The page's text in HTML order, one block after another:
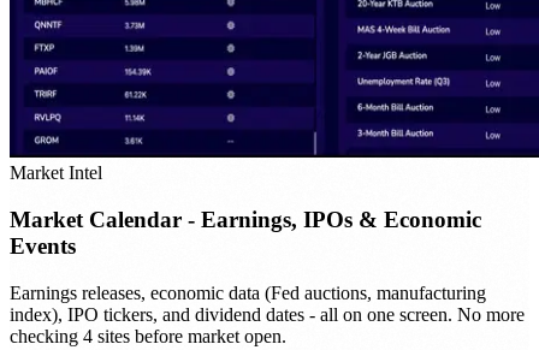
Market Intel
Market Calendar - Earnings, IPOs & Economic
Events
Earnings releases, economic data (Fed auctions, manufacturing
index), IPO tickers, and dividend dates - all on one screen. No more
checking 4 sites before market open.